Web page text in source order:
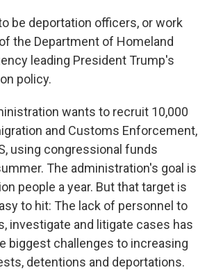
be deportation officers, or work
the Department of Homeland
leading President Trump's
policy.
wants to recruit 10,000
and Customs Enforcement,
using congressional funds
The administration's goal is
people a year. But that target is
to hit: The lack of personnel to
investigate and litigate cases has
biggest challenges to increasing
detentions and deportations.